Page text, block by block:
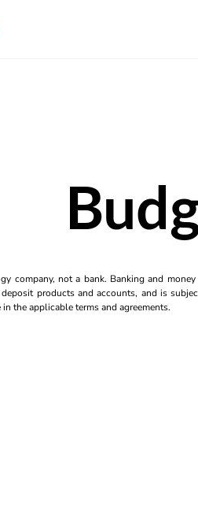
company, not a bank. Banking and
products and accounts, and is
the applicable terms and agreements.